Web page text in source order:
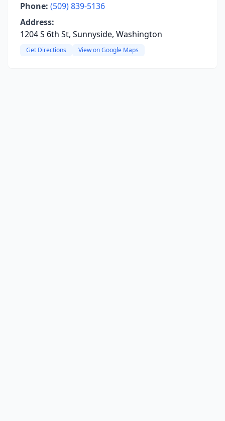
Phone: (509) 839-5136
Address:
1204 S 6th St, Sunnyside, Washington
Get Directions View on Google Maps